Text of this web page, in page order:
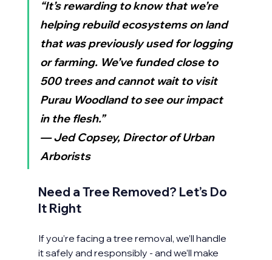
“It’s rewarding to know that we’re
helping rebuild ecosystems on land
that was previously used for logging
or farming. We’ve funded close to
500 trees and cannot wait to visit
Purau Woodland to see our impact
in the flesh.”
— Jed Copsey, Director of Urban
Arborists
Need a Tree Removed? Let’s Do
It Right
If you’re facing a tree removal, we’ll handle
it safely and responsibly - and we’ll make